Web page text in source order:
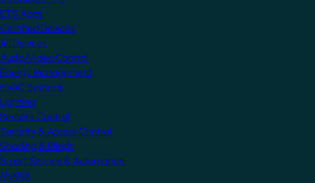
ETS Apps
Certified Devices
All Devices
Audio/Video Control
Energy Management
HVAC Systems
Lighting
Remote Control
Security & Access Control
Shading & Blinds
Smart Scenes & Automation
MyKNX